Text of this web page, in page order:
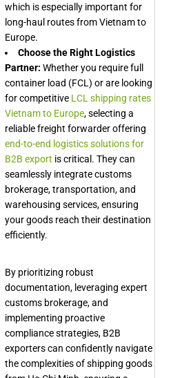
which is especially important for
long-haul routes from Vietnam to
Europe.
Choose the Right Logistics
Partner: Whether you require full
container load (FCL) or are looking
for competitive LCL shipping rates
Vietnam to Europe, selecting a
reliable freight forwarder offering
end-to-end logistics solutions for
B2B export is critical. They can
seamlessly integrate customs
brokerage, transportation, and
warehousing services, ensuring
your goods reach their destination
efficiently.
By prioritizing robust
documentation, leveraging expert
customs brokerage, and
implementing proactive
compliance strategies, B2B
exporters can confidently navigate
the complexities of shipping goods